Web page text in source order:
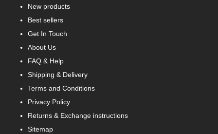
New products
Best sellers
Get In Touch
About Us
FAQ & Help
Shipping & Delivery
Terms and Conditions
Privacy Policy
Returns & Exchange instructions
Sitemap